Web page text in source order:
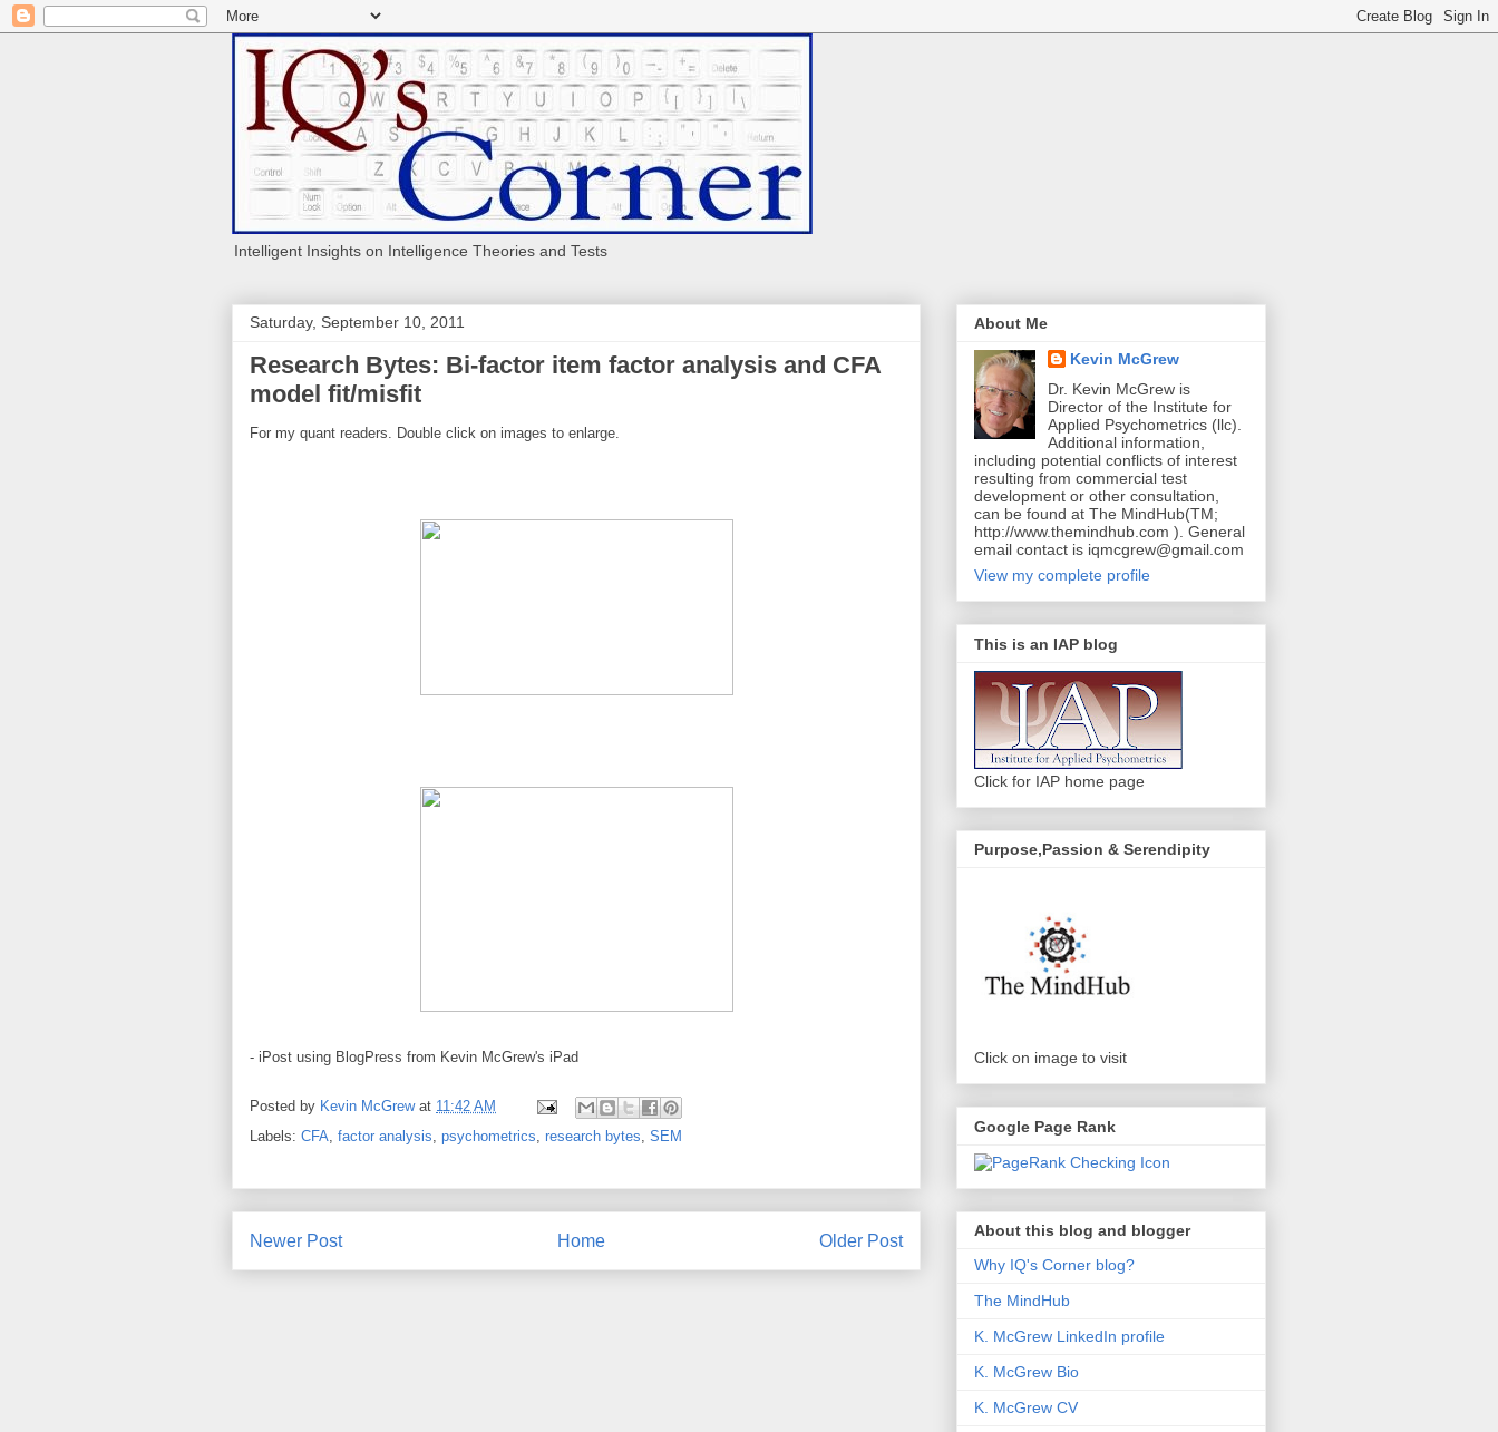
Intelligent Insights on Intelligence Theories and Tests
Saturday, September 10, 2011
Research Bytes: Bi-factor item factor analysis and CFA
model fit/misfit
For my quant readers. Double click on images to enlarge.
- iPost using BlogPress from Kevin McGrew's iPad
Posted by Kevin McGrew at 11:42 AM
Labels: CFA, factor analysis, psychometrics, research bytes, SEM
Newer Post Older Post
Home
About Me
Kevin McGrew
Dr. Kevin McGrew is
Director of the Institute for
Applied Psychometrics (llc).
Additional information,
including potential conflicts of interest
resulting from commercial test
development or other consultation,
can be found at The MindHub(TM;
http://www.themindhub.com ). General
email contact is iqmcgrew@gmail.com
View my complete profile
This is an IAP blog
Click for IAP home page
Purpose,Passion & Serendipity
Click on image to visit
Google Page Rank
About this blog and blogger
Why IQ's Corner blog?
The MindHub
K. McGrew LinkedIn profile
K. McGrew Bio
K. McGrew CV